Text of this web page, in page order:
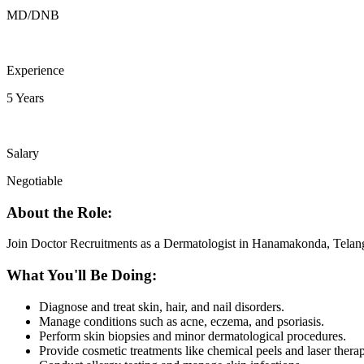
MD/DNB
Experience
5 Years
Salary
Negotiable
About the Role:
Join Doctor Recruitments as a Dermatologist in Hanamakonda,
What You'll Be Doing:
Diagnose and treat skin, hair, and nail disorders.
Manage conditions such as acne, eczema, and psoriasis.
Perform skin biopsies and minor dermatological procedures.
Provide cosmetic treatments like chemical peels and laser